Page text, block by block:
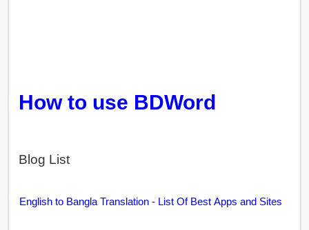
How to use BDWord
Blog List
English to Bangla Translation - List Of Best Apps and Sites